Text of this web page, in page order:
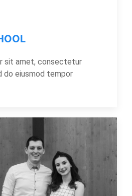
sit amet, consectetur
do eiusmod tempor